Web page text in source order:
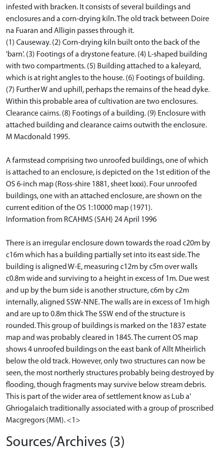
infested with bracken. It consists of several buildings and
enclosures and a corn-drying kiln. The old track between Doire
na Fuaran and Alligin passes through it.
(1) Causeway. (2) Corn-drying kiln built onto the back of the
'barn'. (3) Footings of a drystone feature. (4) L-shaped building
with two compartments. (5) Building attached to a kaleyard,
which is at right angles to the house. (6) Footings of building.
(7) Further W and uphill, perhaps the remains of the head dyke.
Within this probable area of cultivation are two enclosures.
Clearance cairns. (8) Footings of a building. (9) Enclosure with
attached building and clearance cairns outwith the enclosure.
M Macdonald 1995.
A farmstead comprising two unroofed buildings, one of which
is attached to an enclosure, is depicted on the 1st edition of the
OS 6-inch map (Ross-shire 1881, sheet lxxxi). Four unroofed
buildings, one with an attached enclosure, are shown on the
current edition of the OS 1:10000 map (1971).
Information from RCAHMS (SAH) 24 April 1996
There is an irregular enclosure down towards the road c20m by
c16m which has a building partially set into its east side. The
building is aligned W-E, measuring c12m by c5m over walls
c0.8m wide and surviving to a height in excess of 1m. Due west
and up by the burn side is another structure, c6m by c2m
internally, aligned SSW-NNE. The walls are in excess of 1m high
and are up to 0.8m thick The SSW end of the structure is
rounded. This group of buildings is marked on the 1837 estate
map and was probably cleared in 1845. The current OS map
shows 4 unroofed buildings on the east bank of Allt Mheirlich
below the old track. However, only two structures can now be
seen, the most northerly structures probably being destroyed by
flooding, though fragments may survive below stream debris.
This is part of the wider area of settlement know as Lub a'
Ghriogalaich traditionally associated with a group of proscribed
Macgregors (MM). <1>
Sources/Archives (3)